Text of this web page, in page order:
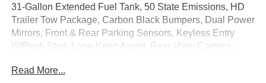
31-Gallon Extended Fuel Tank, 50 State Emissions, HD
Trailer Tow Package, Carbon Black Bumpers, Dual Power
Mirrors, Front & Rear Parking Sensors, Keyless Entry
W/Push Start, Lane-Keep Assist, Rear View Camera,
Collision Assist W/AEB, SecuiLock Anti-Theft System, Tie
Read More...